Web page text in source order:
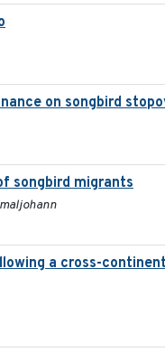
on songbird
songbird migrants
a cross-